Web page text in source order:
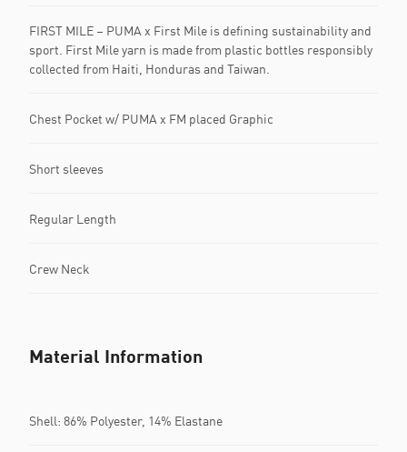
FIRST MILE – PUMA x First Mile is defining sustainability and
sport. First Mile yarn is made from plastic bottles responsibly
collected from Haiti, Honduras and Taiwan.
Chest Pocket w/ PUMA x FM placed Graphic
Short sleeves
Regular Length
Crew Neck
Material Information
Shell: 86% Polyester, 14% Elastane